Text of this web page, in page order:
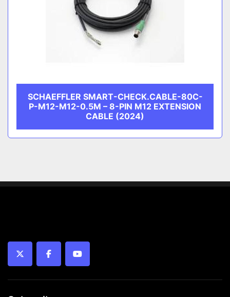
SCHAEFFLER SMART-CHECK.CABLE-80C-
P-M12-M12-0.5M – 8-PIN M12 EXTENSION
CABLE (2024)
twitter facebookyoutube